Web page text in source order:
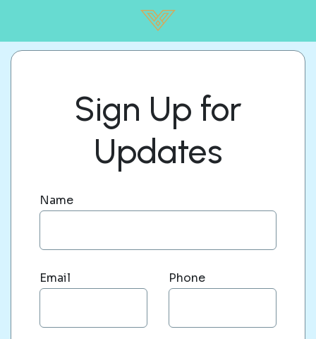
Sign Up for
Updates
Name
Email Phone